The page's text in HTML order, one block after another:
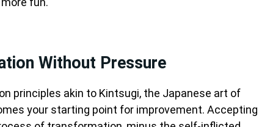
Without Pressure
principles akin to Kintsugi, the Japanese art of
your starting point for improvement. Accepting